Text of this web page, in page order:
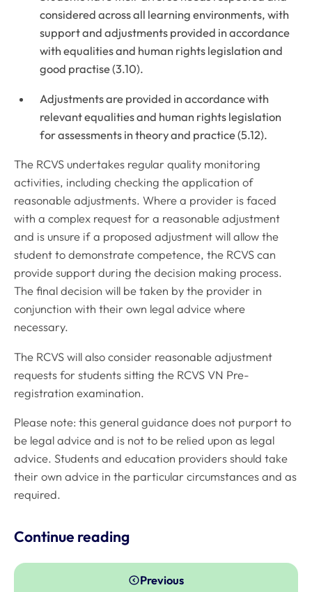
considered across all learning environments, with
support and adjustments provided in accordance
with equalities and human rights legislation and
good practise (3.10).
Adjustments are provided in accordance with
relevant equalities and human rights legislation
for assessments in theory and practice (5.12).
The RCVS undertakes regular quality monitoring
activities, including checking the application of
reasonable adjustments. Where a provider is faced
with a complex request for a reasonable adjustment
and is unsure if a proposed adjustment will allow the
student to demonstrate competence, the RCVS can
provide support during the decision making process.
The final decision will be taken by the provider in
conjunction with their own legal advice where
necessary.
The RCVS will also consider reasonable adjustment
requests for students sitting the RCVS VN Pre-
registration examination.
Please note: this general guidance does not purport to
be legal advice and is not to be relied upon as legal
advice. Students and education providers should take
their own advice in the particular circumstances and as
required.
Continue reading
Previous